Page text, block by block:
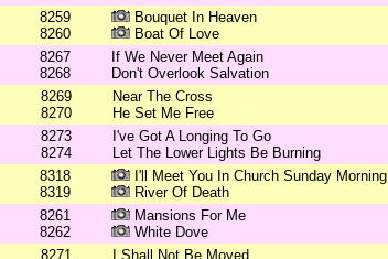
8259
8260
Bouquet In Heaven
Boat Of Love
8267
8268
If We Never Meet Again
Don't Overlook Salvation
8269
8270
Near The Cross
He Set Me Free
8273
8274
I've Got A Longing To Go
Let The Lower Lights Be Burning
8318
8319
I'll Meet You In Church Sunday Morning
River Of Death
8261
8262
Mansions For Me
White Dove
8271
I Shall Not Be Moved